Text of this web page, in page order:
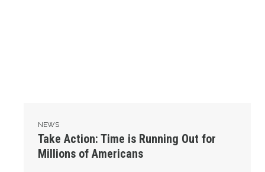
NEWS
Take Action: Time is Running Out for
Millions of Americans